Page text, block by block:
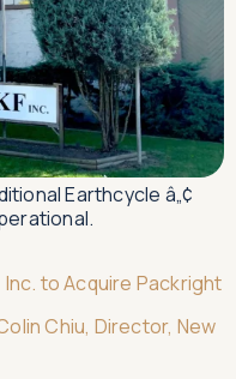
Earthcycle â„¢
to Acquire Packright
Chiu, Director, New